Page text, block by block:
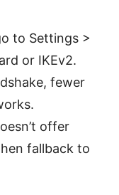
to Settings >
or IKEv2.
fewer
offer
fallback to